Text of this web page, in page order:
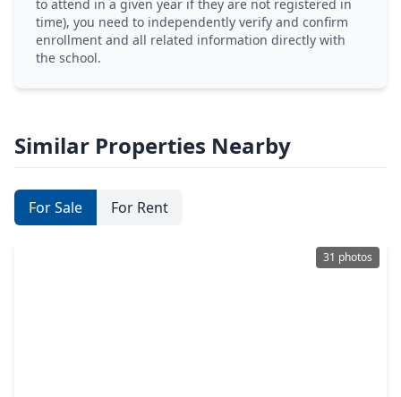
to attend in a given year if they are not registered in
time), you need to independently verify and confirm
enrollment and all related information directly with
the school.
Similar Properties Nearby
For Sale For Rent
31 photos